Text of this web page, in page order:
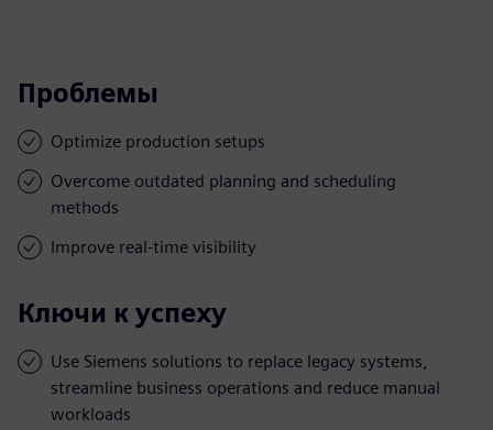
Проблемы
Optimize production setups
Overcome outdated planning and scheduling
methods
Improve real-time visibility
Ключи к успеху
Use Siemens solutions to replace legacy systems,
streamline business operations and reduce manual
workloads